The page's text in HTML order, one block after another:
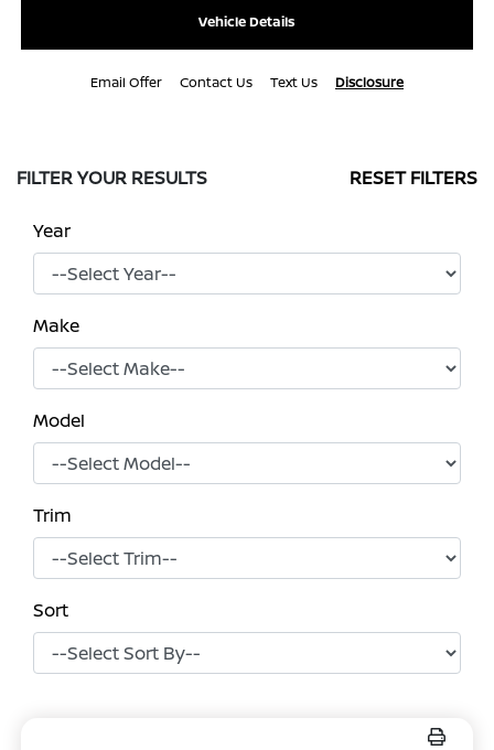
Vehicle Details
Email Offer Contact Us Text Us Disclosure
FILTER YOUR RESULTS RESET FILTERS
Year
Make
Model
Trim
Sort